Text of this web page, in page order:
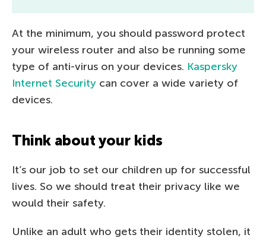
At the minimum, you should password protect
your wireless router and also be running some
type of anti-virus on your devices. Kaspersky
Internet Security can cover a wide variety of
devices.
Think about your kids
It’s our job to set our children up for successful
lives. So we should treat their privacy like we
would their safety.
Unlike an adult who gets their identity stolen, it